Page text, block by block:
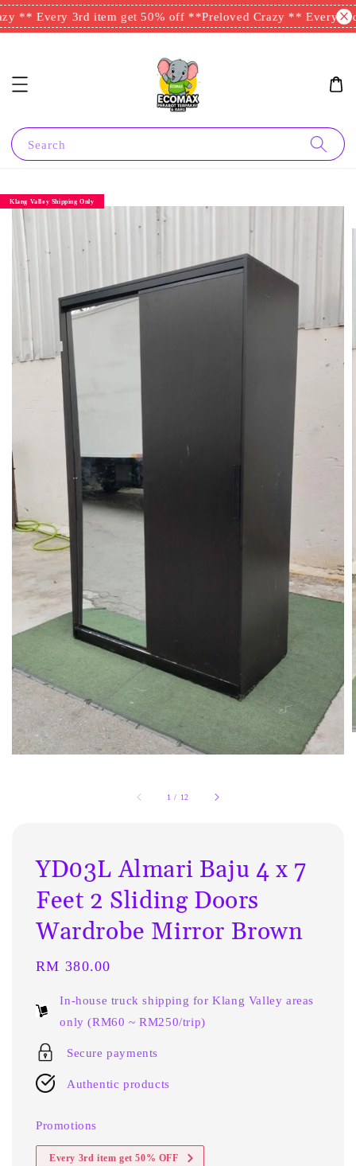
** Every 3rd item get 50% off **Preloved Crazy ** Every
Search
1 / 12
Klang Valley Shipping Only
YD03L Almari Baju 4 x 7
Feet 2 Sliding Doors
Wardrobe Mirror Brown
Regular
RM 380.00
In-house truck shipping for Klang Valley areas
only (RM60 ~ RM250/trip)
Secure payments
Authentic products
Promotions
Every 3rd item get 50% OFF